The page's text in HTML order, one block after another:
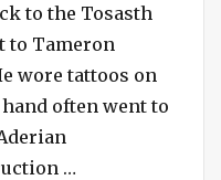
to the Tosasth
to Tameron
wore tattoos on
often went to
…